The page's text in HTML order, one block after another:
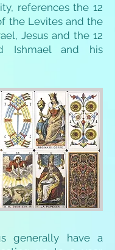
references the 12
the Levites and the
Jesus and the 12
Ishmael and his
generally have a